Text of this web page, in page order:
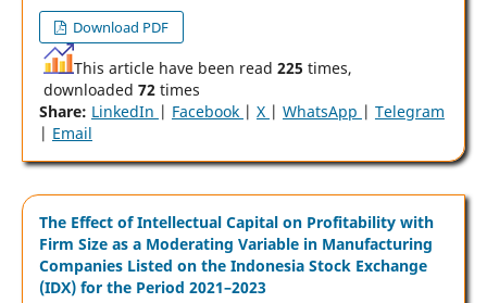
Download PDF
This article have been read 225 times,
downloaded 72times
Share: LinkedIn | Facebook | X | WhatsApp | Telegram
| Email
The Effect of Intellectual Capital on Profitability with
Firm Size as a Moderating Variable in Manufacturing
Companies Listed on the Indonesia Stock Exchange
(IDX) for the Period 2021–2023